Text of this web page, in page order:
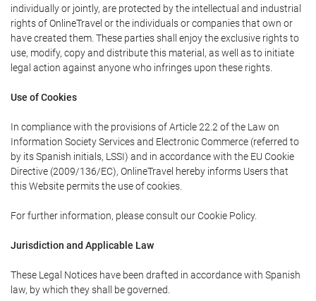
individually or jointly, are protected by the intellectual and industrial
rights of OnlineTravel or the individuals or companies that own or
have created them. These parties shall enjoy the exclusive rights to
use, modify, copy and distribute this material, as well as to initiate
legal action against anyone who infringes upon these rights.
Use of Cookies
In compliance with the provisions of Article 22.2 of the Law on
Information Society Services and Electronic Commerce (referred to
by its Spanish initials, LSSI) and in accordance with the EU Cookie
Directive (2009/136/EC), OnlineTravel hereby informs Users that
this Website permits the use of cookies.
For further information, please consult our Cookie Policy.
Jurisdiction and Applicable Law
These Legal Notices have been drafted in accordance with Spanish
law, by which they shall be governed.